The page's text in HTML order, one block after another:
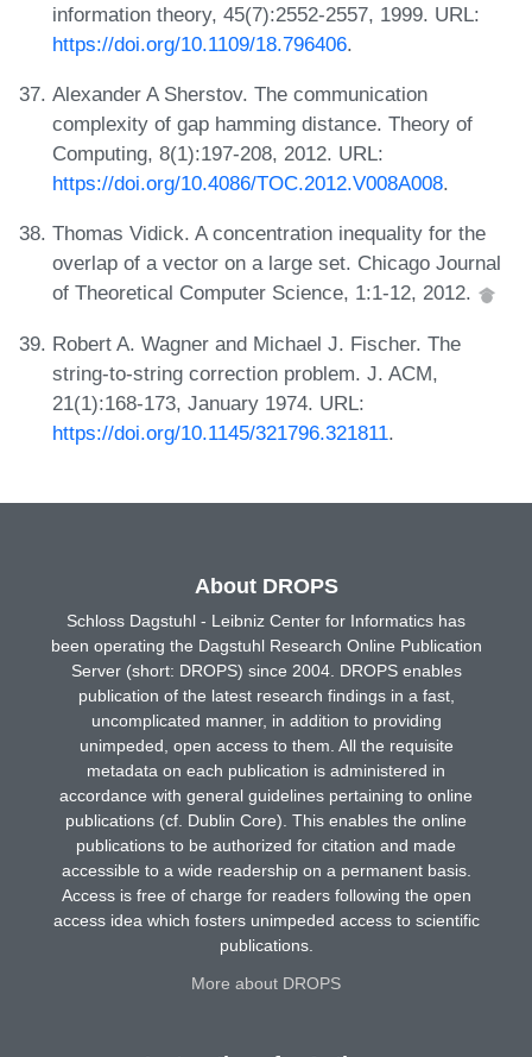
information theory, 45(7):2552-2557, 1999. URL:
https://doi.org/10.1109/18.796406.
Alexander A Sherstov. The communication
complexity of gap hamming distance. Theory of
Computing, 8(1):197-208, 2012. URL:
https://doi.org/10.4086/TOC.2012.V008A008.
Thomas Vidick. A concentration inequality for the
overlap of a vector on a large set. Chicago Journal
of Theoretical Computer Science, 1:1-12, 2012.
Robert A. Wagner and Michael J. Fischer. The
string-to-string correction problem. J. ACM,
21(1):168-173, January 1974. URL:
https://doi.org/10.1145/321796.321811.
About DROPS
Schloss Dagstuhl - Leibniz Center for Informatics has
been operating the Dagstuhl Research Online Publication
Server (short: DROPS) since 2004. DROPS enables
publication of the latest research findings in a fast,
uncomplicated manner, in addition to providing
unimpeded, open access to them. All the requisite
metadata on each publication is administered in
accordance with general guidelines pertaining to online
publications (cf. Dublin Core). This enables the online
publications to be authorized for citation and made
accessible to a wide readership on a permanent basis.
Access is free of charge for readers following the open
access idea which fosters unimpeded access to scientific
publications.
More about DROPS